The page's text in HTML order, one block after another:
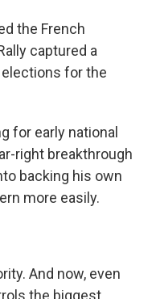
the French
captured a
elections for the
for early national
right breakthrough
backing his own
more easily.
And now, even
the biggest